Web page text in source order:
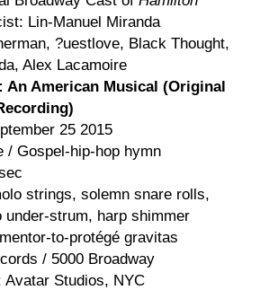
Lin-Manuel Miranda
?uestlove, Black Thought,
Alex Lacamoire
An American Musical (Original
25 2015
/ Gospel-hip-hop hymn
strings, solemn snare rolls,
under-strum, harp shimmer
to-protégé gravitas
/ 5000 Broadway
Avatar Studios, NYC